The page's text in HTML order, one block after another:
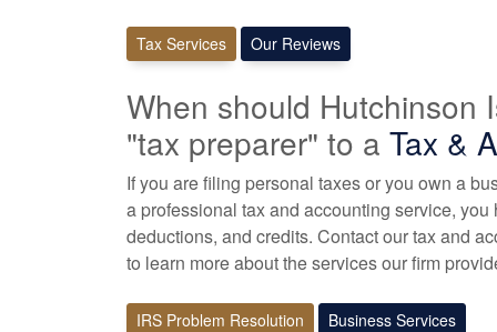
Tax Services Our Reviews
When should Hutchinson
"tax preparer" to a Tax &
If you are filing personal taxes or you own a
a professional taxand accounting service, you
deductions, and credits. Contact our tax and
to learn more about the services our firm
IRS Problem Resolution Business Services